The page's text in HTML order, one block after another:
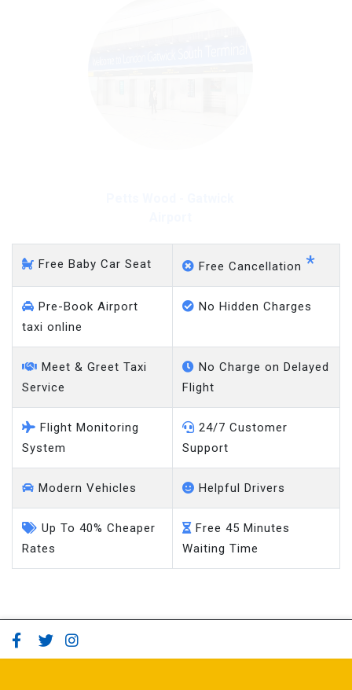
Free Baby Car Seat Free Cancellation *
Pre-Book Airport
taxi online
No Hidden Charges
Meet & Greet Taxi
Service
No Charge on Delayed
Flight
Flight Monitoring
System
24/7 Customer
Support
Modern Vehicles Helpful Drivers
Up To 40% Cheaper
Rates
Free 45 Minutes
Waiting Time